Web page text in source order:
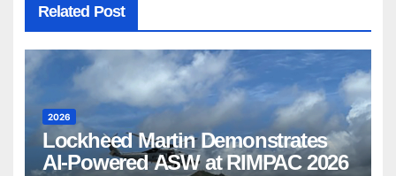
Related Post
2026
Lockheed Martin Demonstrates
AI-Powered ASW at RIMPAC 2026